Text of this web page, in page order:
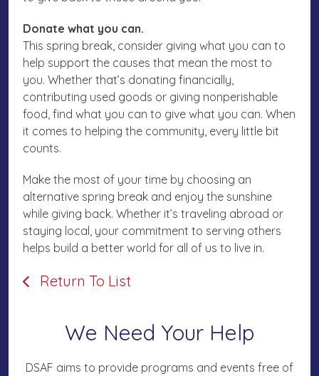
Donate what you can.
This spring break, consider giving what you can to
help support the causes that mean the most to
you. Whether that’s donating financially,
contributing used goods or giving nonperishable
food, find what you can to give what you can. When
it comes to helping the community, every little bit
counts.
Make the most of your time by choosing an
alternative spring break and enjoy the sunshine
while giving back. Whether it’s traveling abroad or
staying local, your commitment to serving others
helps build a better world for all of us to live in.
Return To List
We Need Your Help
DSAF aims to provide programs and events free of